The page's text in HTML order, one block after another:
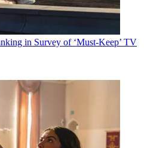
in Survey of ‘Must-Keep’ TV